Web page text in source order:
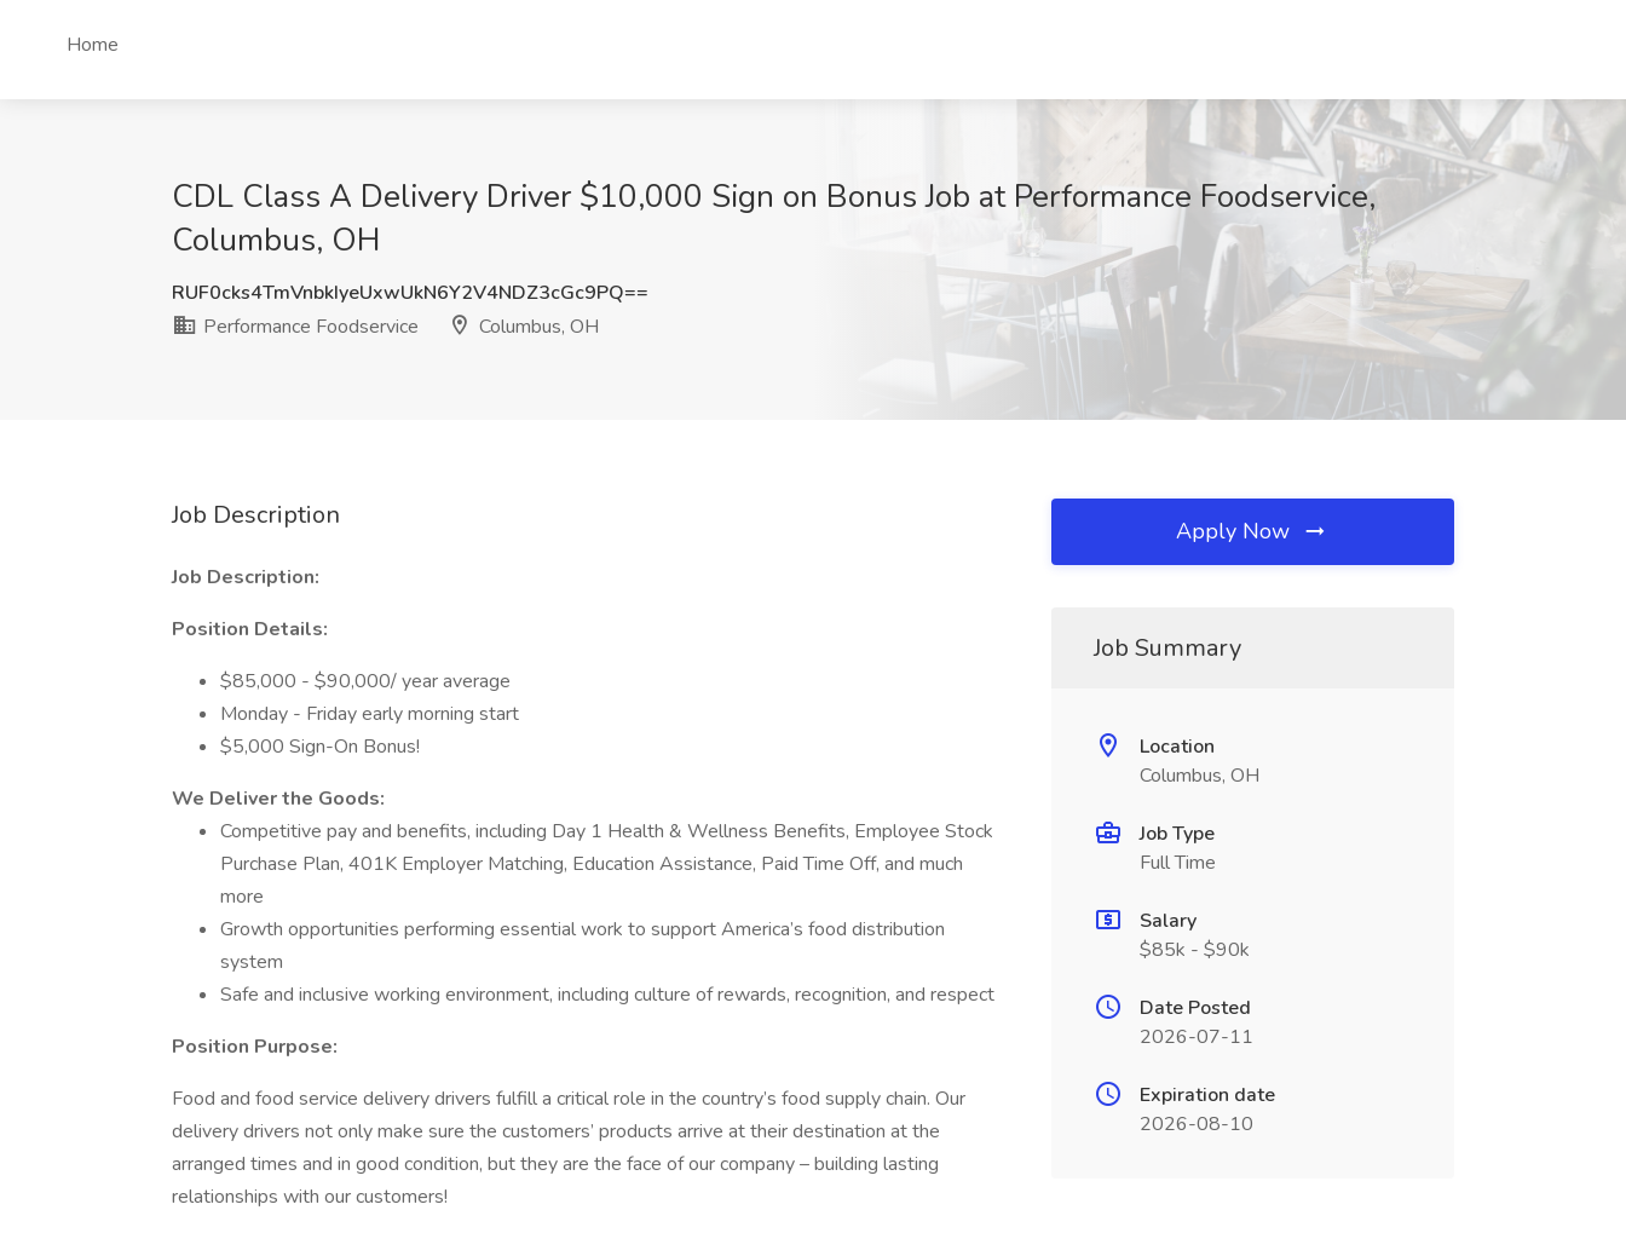
Home
CDL Class A Delivery Driver $10,000 Sign on Bonus Job at Performance Foodservice,
Columbus, OH
RUF0cks4TmVnbkIyeUxwUkN6Y2V4NDZ3cGc9PQ==
Performance Foodservice
Columbus, OH
Job Description
Job Description:
Position Details:
$85,000 - $90,000/ year average
Monday - Friday early morning start
$5,000 Sign-On Bonus!
We Deliver the Goods:
Competitive pay and benefits, including Day 1 Health & Wellness Benefits, Employee Stock
Purchase Plan, 401K Employer Matching, Education Assistance, Paid Time Off, and much
more
Growth opportunities performing essential work to support America’s food distribution
system
Safe and inclusive working environment, including culture of rewards, recognition, and respect
Position Purpose:
Food and food service delivery drivers fulfill a critical role in the country’s food supply chain. Our
delivery drivers not only make sure the customers’ products arrive at their destination at the
arranged times and in good condition, but they are the face of our company – building lasting
relationships with our customers!
Apply Now
Job Summary
Location
Columbus, OH
Job Type
Full Time
Salary
$85k - $90k
Date Posted
2026-07-11
Expiration date
2026-08-10